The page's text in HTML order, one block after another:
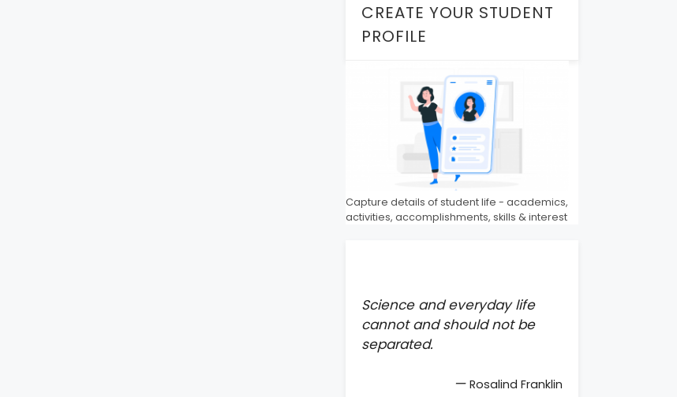
CREATE YOUR STUDENT
PROFILE
Capture details of student life - academics,
activities, accomplishments, skills & interest
Science and everyday life
cannot and should not be
separated.
— Rosalind Franklin